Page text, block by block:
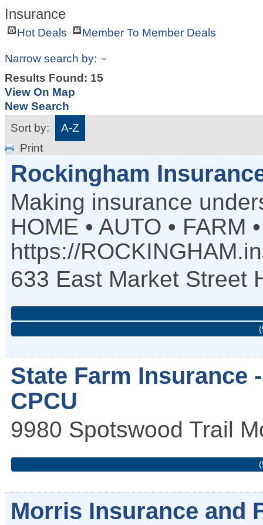
Insurance
Hot Deals Member To Member Deals
Narrow search by:
Results Found: 15
View On Map
New Search
Sort by:
A-Z
Print
Rockingham
Making insurance
HOME • AUTO • FARM
https://
633 East Market Street
State Farm Insurance
CPCU
9980 Spotswood Trail
Morris Insurance and